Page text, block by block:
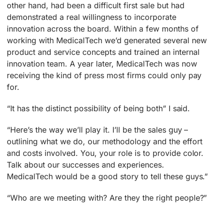
other hand, had been a difficult first sale but had
demonstrated a real willingness to incorporate
innovation across the board. Within a few months of
working with MedicalTech we’d generated several new
product and service concepts and trained an internal
innovation team. A year later, MedicalTech was now
receiving the kind of press most firms could only pay
for.
“It has the distinct possibility of being both” I said.
“Here’s the way we’ll play it. I’ll be the sales guy –
outlining what we do, our methodology and the effort
and costs involved. You, your role is to provide color.
Talk about our successes and experiences.
MedicalTech would be a good story to tell these guys.”
“Who are we meeting with? Are they the right people?”